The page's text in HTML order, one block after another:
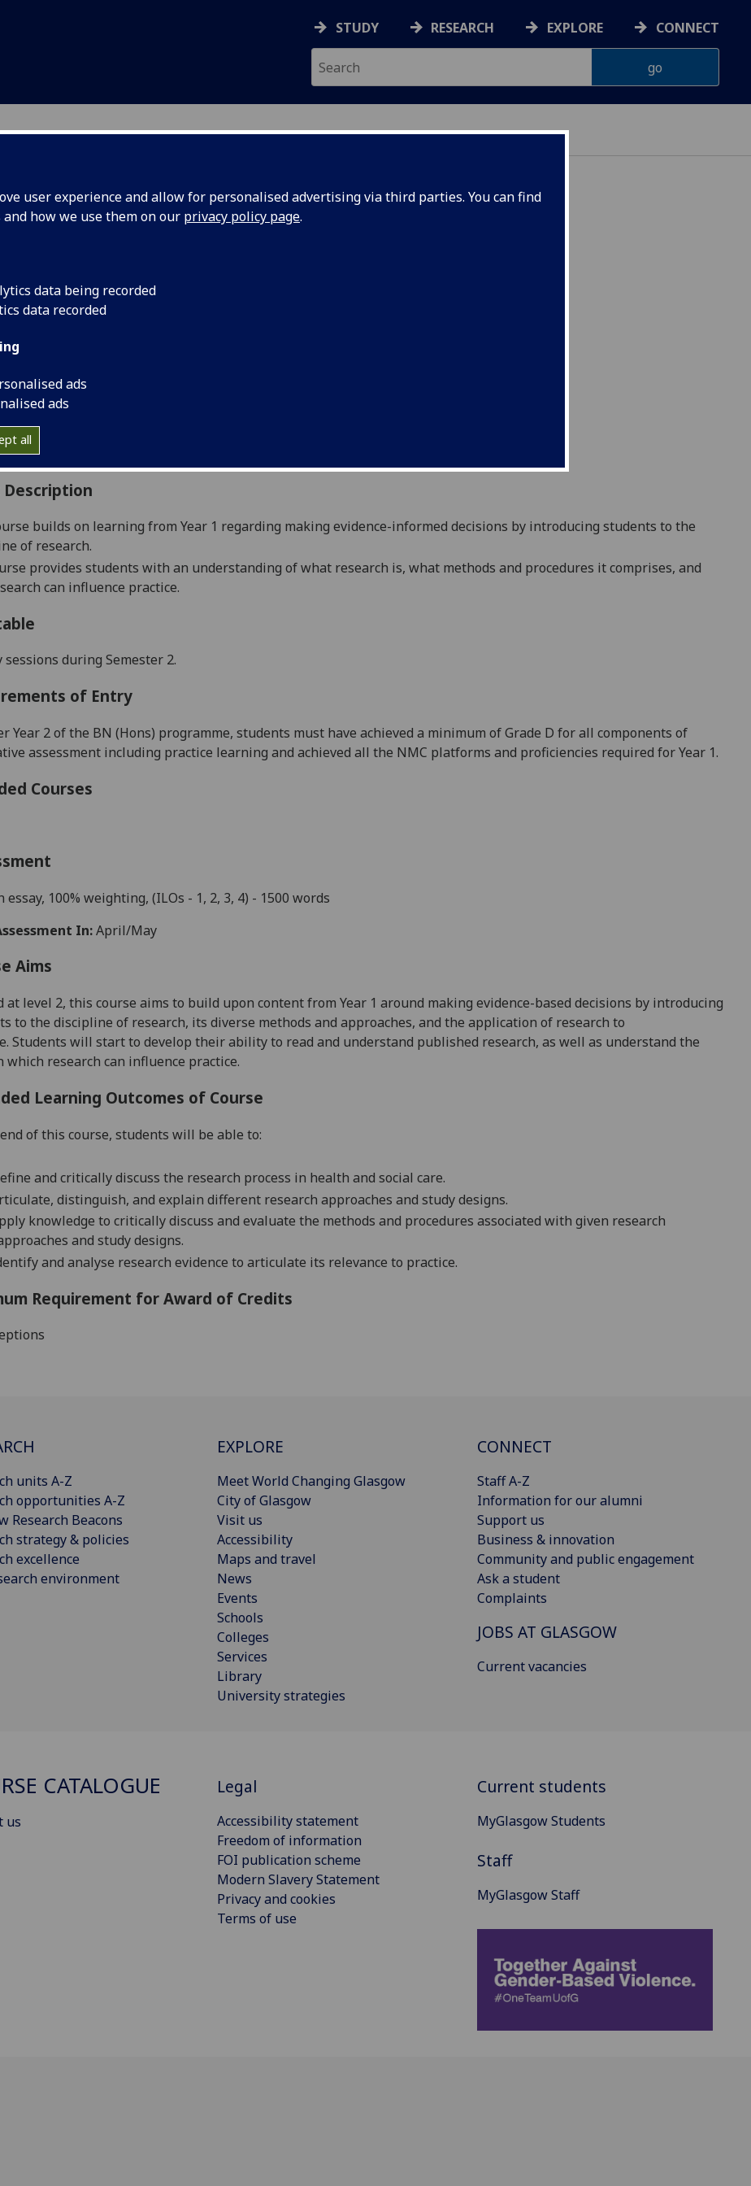
user experience and allow for personalised advertising via third parties. You can find
how we use them on our privacy policy page.
data being recorded
data recorded
ads
ads
all
STUDY RESEARCH EXPLORE CONNECT
Session:
Level 2 (SCQF level 8)
Typically Offered:
Online International Learning:
For Life:
Description
builds on learning from Year 1 regarding making evidence-informed decisions by introducing students to the
of research.
provides students with an understanding of what research is, what methods and procedures it comprises, and
can influence practice.
sessions during Semester 2.
of Entry
Year 2 of the BN (Hons) programme, students must have achieved a minimum of Grade D for all components of
assessment including practice learning and achieved all the NMC platforms and proficiencies required for Year 1.
Courses
essay, 100% weighting, (ILOs - 1, 2, 3, 4) - 1500 words
In:April/May
Aims
at level 2, this course aims to build upon content from Year 1 around making evidence-based decisions by introducing
to the discipline of research, its diverse methods and approaches, and the application of research to
. Students will start to develop their ability to read and understand published research, as well as understand the
which research can influence practice.
Learning Outcomes of Course
of this course, students will be able to:
and critically discuss the research process in health and social care.
distinguish, and explain different research approaches and study designs.
knowledge to critically discuss and evaluate the methods and procedures associated with given research
and study designs.
and analyse research evidence to articulate its relevance to practice.
Requirement for Award of Credits
units A-Z
opportunities A-Z
Research Beacons
strategy & policies
excellence
environment
EXPLORE
Meet World Changing Glasgow
City of Glasgow
Visit us
Accessibility
Maps and travel
News
Events
Schools
Colleges
Services
Library
University strategies
CONNECT
Staff A-Z
Information for our alumni
Support us
Business & innovation
Community and public engagement
Ask a student
Complaints
JOBS AT GLASGOW
Current vacancies
CATALOGUE
us
Legal
Accessibility statement
Freedom of information
FOI publication scheme
Modern Slavery Statement
Privacy and cookies
Terms of use
Current students
MyGlasgow Students
Staff
MyGlasgow Staff